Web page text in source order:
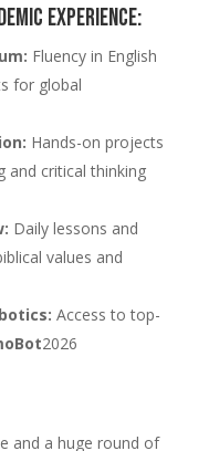
Experience:
Fluency in English
for global
Hands-on projects
and critical thinking
Daily lessons and
values and
Access to top-
2026
and a huge round of